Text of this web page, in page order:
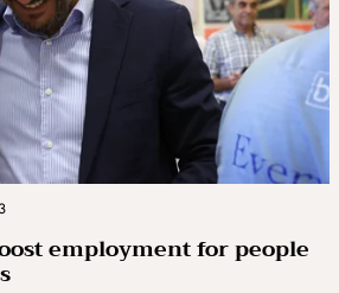
employment for people